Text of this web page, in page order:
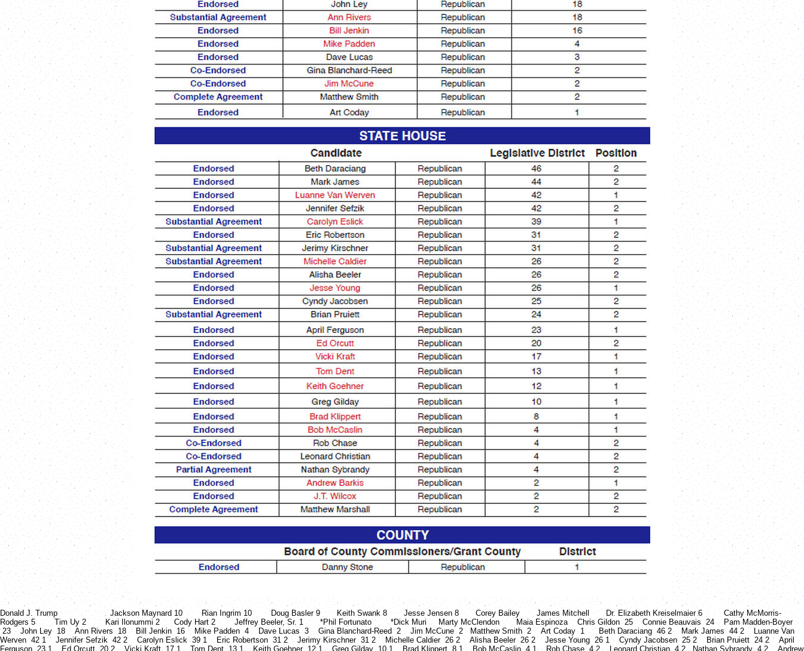
Donald J. Trump Jackson Maynard 10 Rian Ingrim 10 Doug Basler 9 Keith Swank 8 Jesse Jensen 8 Corey Bailey James Mitchell Dr. Elizabeth Kreiselmaier 6 Cathy McMorris-
Rodgers 5 Tim Uy 2 Kari Ilonummi 2 Cody Hart 2 Jeffrey Beeler, Sr. 1 *Phil Fortunato *Dick Muri Marty McClendon Maia Espinoza Chris Gildon 25 Connie Beauvais 24 Pam Madden-Boyer
23 John Ley 18 Ann Rivers 18 Bill Jenkin 16 Mike Padden 4 Dave Lucas 3 Gina Blanchard-Reed 2 Jim McCune 2 Matthew Smith 2 Art Coday 1 Beth Daraciang 46 2 Mark James 44 2 Luanne Van
Werven 42 1 Jennifer Sefzik 42 2 Carolyn Eslick 39 1 Eric Robertson 31 2 Jerimy Kirschner 31 2 Michelle Caldier 26 2 Alisha Beeler 26 2 Jesse Young 26 1 Cyndy Jacobsen 25 2 Brian Pruiett 24 2 April
Ferguson 23 1 Ed Orcutt 20 2 Vicki Kraft 17 1 Tom Dent 13 1 Keith Goehner 12 1 Greg Gilday 10 1 Brad Klippert 8 1 Bob McCaslin 4 1 Rob Chase 4 2 Leonard Christian 4 2 Nathan Sybrandy 4 2 Andrew